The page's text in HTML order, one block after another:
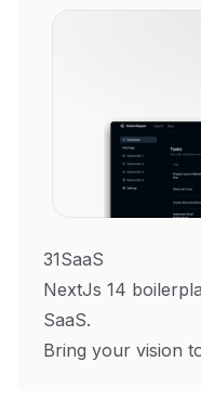
31SaaS
NextJs 14
SaaS.
Bring your vision